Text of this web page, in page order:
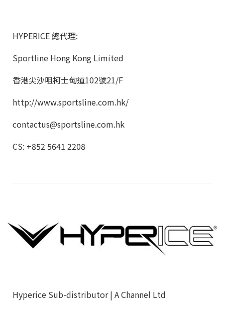
HYPERICE 總代理:
Sportline Hong Kong Limited
香港尖沙咀柯士甸道102號21/F
http://www.sportsline.com.hk/
contactus@sportsline.com.hk
CS: +852 5641 2208
Hyperice Sub-distributor | A Channel Ltd